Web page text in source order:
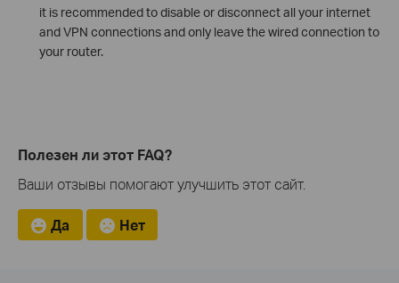
it is recommended to disable or disconnect all your internet
and VPN connections and only leave the wired connection to
your router.
Полезен ли этот FAQ?
Ваши отзывы помогают улучшить этот сайт.
Да Нет